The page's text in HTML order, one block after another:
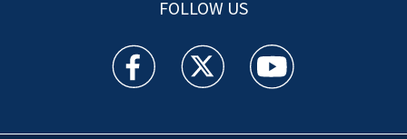
FOLLOW US
WSOC TV facebook feed(Opens a new window)
WSOC TV twitter feed(Opens a new
WSOC TV youtube